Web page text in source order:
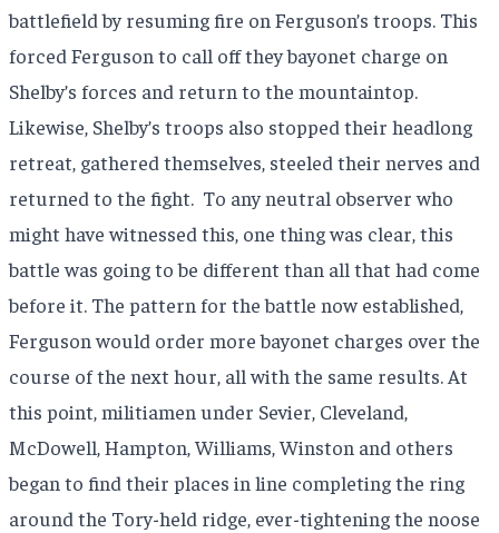
battlefield by resuming fire on Ferguson’s troops. This
forced Ferguson to call off they bayonet charge on
Shelby’s forces and return to the mountaintop.
Likewise, Shelby’s troops also stopped their headlong
retreat, gathered themselves, steeled their nerves and
returned to the fight. To any neutral observer who
might have witnessed this, one thing was clear, this
battle was going to be different than all that had come
before it. The pattern for the battle now established,
Ferguson would order more bayonet charges over the
course of the next hour, all with the same results. At
this point, militiamen under Sevier, Cleveland,
McDowell, Hampton, Williams, Winston and others
began to find their places in line completing the ring
around the Tory-held ridge, ever-tightening the noose